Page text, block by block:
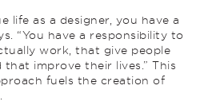
life as a designer, you have a
“You have a responsibility to
work, that give people
improve their lives.” This
fuels the creation of